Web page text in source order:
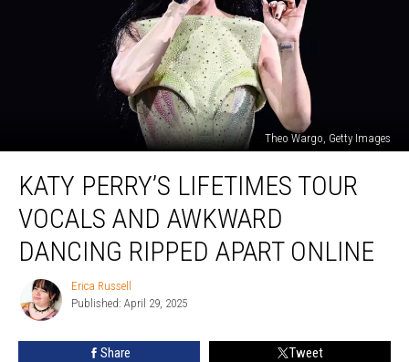
Theo Wargo, Getty Images
Perry’s
Lifetimes
Tour
Vocals
Awkward
Dancing
Ripped
Apart
KATY PERRY’S LIFETIMES TOUR
VOCALS AND AWKWARD
DANCING RIPPED APART ONLINE
Erica
Russell
Erica Russell
Published: April 29, 2025
Share Tweet